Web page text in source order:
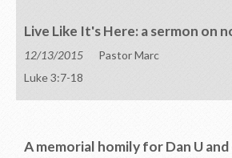
Live Like It's Here: a sermon on
12/13/2015
Pastor Marc
Luke 3:7-18
A memorial homily for Dan U